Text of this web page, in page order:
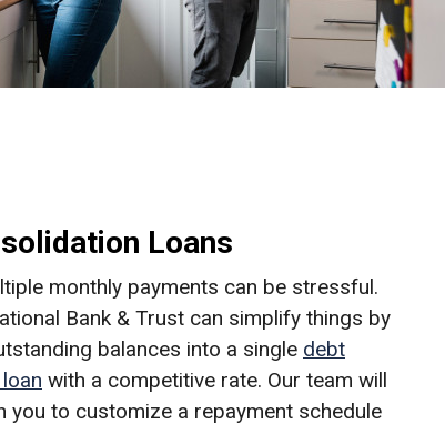
Loans
monthly payments can be stressful.
Bank & Trust can simplify things by
balances into a single debt
with a competitive rate. Our team will
you to customize a repayment schedule